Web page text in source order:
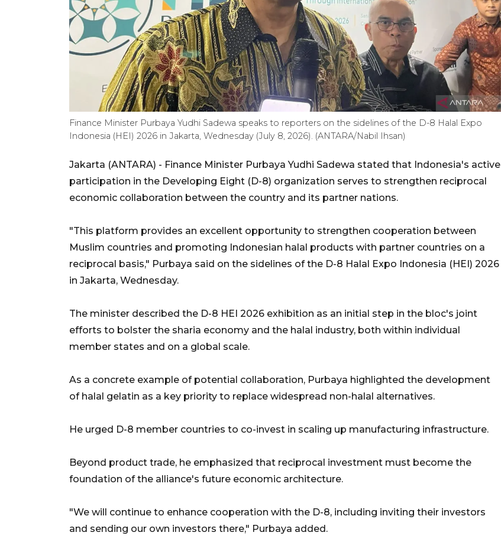
Finance Minister Purbaya Yudhi Sadewa speaks to reporters on the sidelines of the D-8 Halal Expo
Indonesia (HEI) 2026 in Jakarta, Wednesday (July 8, 2026). (ANTARA/Nabil Ihsan)
Jakarta (ANTARA) - Finance Minister Purbaya Yudhi Sadewa stated that Indonesia's active
participation in the Developing Eight (D-8) organization serves to strengthen reciprocal
economic collaboration between the country and its partner nations.
"This platform provides an excellent opportunity to strengthen cooperation between
Muslim countries and promoting Indonesian halal products with partner countries on a
reciprocal basis," Purbaya said on the sidelines of the D-8 Halal Expo Indonesia (HEI) 2026
in Jakarta, Wednesday.
The minister described the D-8 HEI 2026 exhibition as an initial step in the bloc's joint
efforts to bolster the sharia economy and the halal industry, both within individual
member states and on a global scale.
As a concrete example of potential collaboration, Purbaya highlighted the development
of halal gelatin as a key priority to replace widespread non-halal alternatives.
He urged D-8 member countries to co-invest in scaling up manufacturing infrastructure.
Beyond product trade, he emphasized that reciprocal investment must become the
foundation of the alliance's future economic architecture.
"We will continue to enhance cooperation with the D-8, including inviting their investors
and sending our own investors there," Purbaya added.